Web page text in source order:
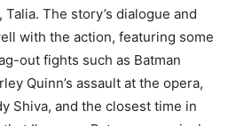
The story’s dialogue and
with the action, featuring some
out fights such as Batman
Quinn’s assault at the opera,
Shiva, and the closest time in